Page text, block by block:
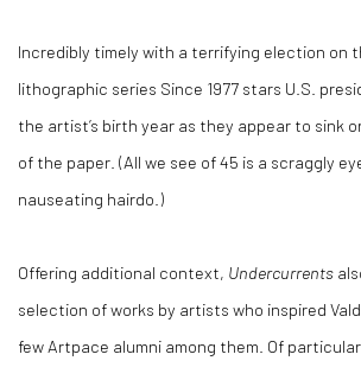
Incredibly timely with a terrifying election on
lithographic series Since 1977 stars U.S.
the artist’s birth year as they appear to sink
of the paper. (All we see of 45 is a scraggly
nauseating hairdo.)
Offering additional context, Undercurrents
selection of works by artists who inspired
few Artpace alumni among them. Of